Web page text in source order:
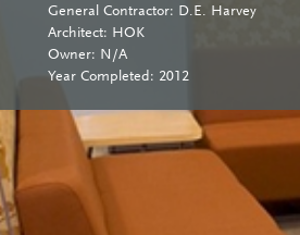
General Contractor: D.E. Harvey
Architect: HOK
Owner: N/A
Year Completed: 2012